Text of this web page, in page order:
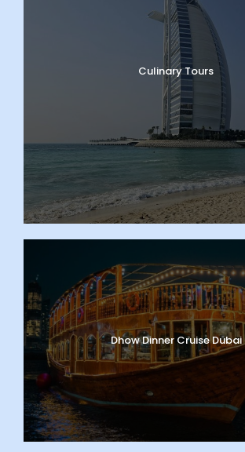
Culinary Tours
Dhow Dinner Cruise Dubai